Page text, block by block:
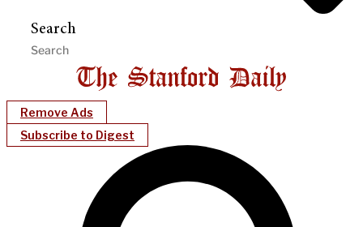
Search
Remove Ads
Subscribe to Digest